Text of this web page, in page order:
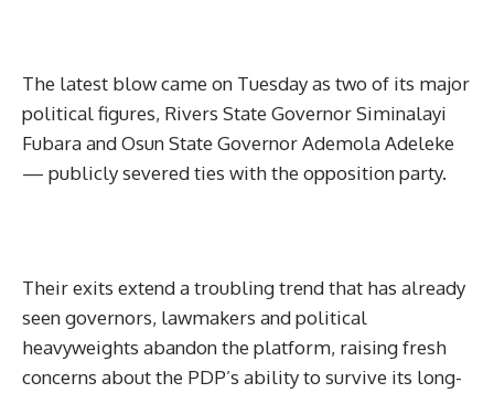
The latest blow came on Tuesday as two of its major
political figures, Rivers State Governor Siminalayi
Fubara and Osun State Governor Ademola Adeleke
— publicly severed ties with the opposition party.
Their exits extend a troubling trend that has already
seen governors, lawmakers and political
heavyweights abandon the platform, raising fresh
concerns about the PDP’s ability to survive its long-